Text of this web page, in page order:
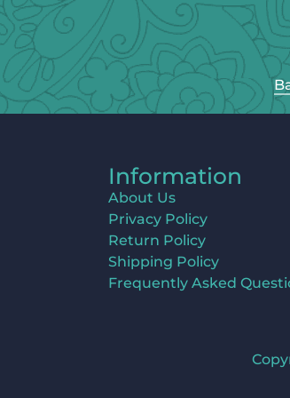
Information
About Us
Privacy Policy
Return Policy
Shipping Policy
Frequently Asked